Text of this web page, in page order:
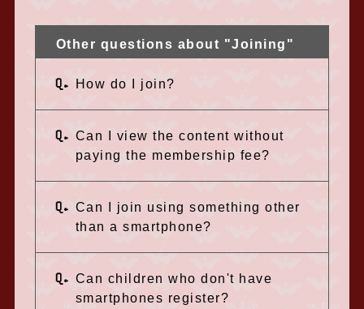
Other questions about "Joining"
Q. How do I join?
Q. Can I view the content without
paying the membership fee?
Q. Can I join using something other
than a smartphone?
Q. Can children who don't have
smartphones register?